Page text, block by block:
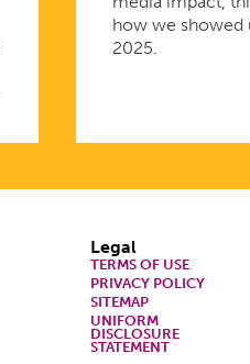
how we showed
2025.
Legal
TERMS OF USE
PRIVACY POLICY
SITEMAP
UNIFORM
DISCLOSURE
STATEMENT